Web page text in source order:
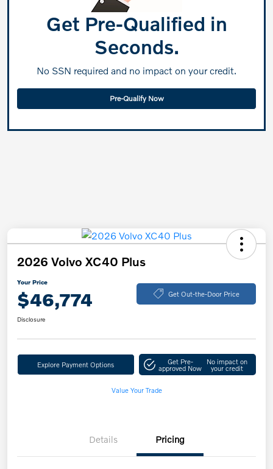
Get Pre-Qualified in
Seconds.
No SSN required and no impact on your credit.
Pre-Qualify Now
2026 Volvo XC40 Plus
Your Price
$46,774 Get Out-the-Door Price
Disclosure
Explore Payment Options Get Pre-
approved Now
No impact on
your credit
Value Your Trade
Details Pricing